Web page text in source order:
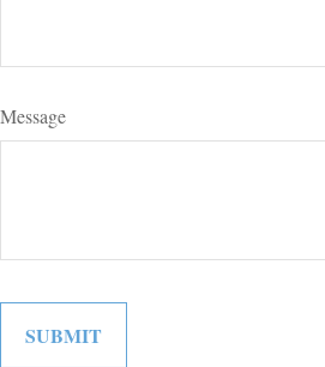
Message